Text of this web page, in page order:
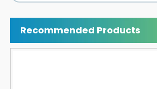
Recommended Products